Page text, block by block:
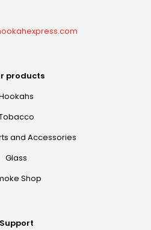
products
and Accessories
Glass
Shop
Support